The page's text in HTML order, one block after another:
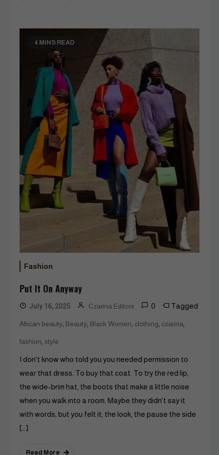
4 MINS READ
Fashion
Put It On Anyway
July 16, 2025 Czarina Editors 0 Tagged
African beauty Beauty Black Women clothing czarina
fashion style
I don’t know who told you you needed permission to
wear that dress. To buy that coat. To try the red lip,
the wide-brim hat, the boots that make a little noise
when you walk into a room. Maybe they didn’t say it
with words, but you felt it, the look, the pause the side
[…]
Read More